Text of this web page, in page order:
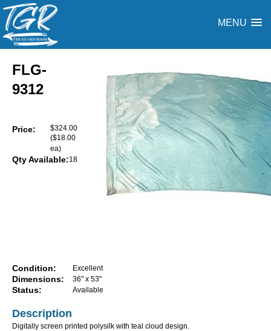
MENU
FLG-
9312
Price:
$324.00
($18.00
ea)
Qty Available:18
Condition: Excellent
Dimensions: 36" x 53"
Status: Available
Description
Digitally screen printed polysilk with teal cloud design.